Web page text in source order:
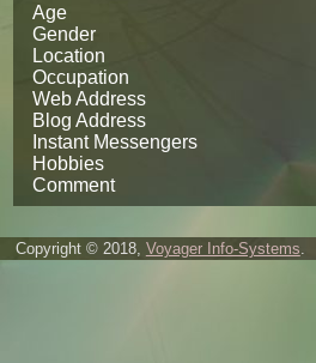
Age
Gender
Location
Occupation
Web Address
Blog Address
Instant Messengers
Hobbies
Comment
Copyright © 2018, Voyager Info-Systems